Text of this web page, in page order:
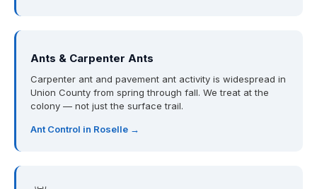
Ants & Carpenter Ants
Carpenter ant and pavement ant activity is widespread in
Union County from spring through fall. We treat at the
colony — not just the surface trail.
Ant Control in Roselle →